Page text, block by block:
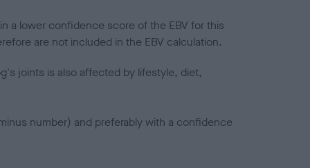
a lower confidence score of the EBV for this
are not included in the EBV calculation.
joints is also affected by lifestyle, diet,
number) and preferably with a confidence